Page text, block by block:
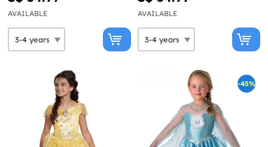
AVAILABLE AVAILABLE
-45%